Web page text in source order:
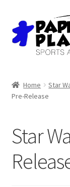
Skip
to
navigation
Skip
to
content
Events
3D Printing
Home Star
Pre-Release
Star